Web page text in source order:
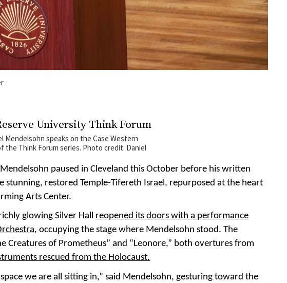
Mendelsohn speaks on the Case Western
the Think Forum series. Photo credit: Daniel
paused in Cleveland this October before his written
stunning, restored Temple-Tifereth Israel, repurposed at the heart
Arts Center.
glowing Silver Hall reopened its doors with a performance
, occupying the stage where Mendelsohn stood. The
Creatures of Prometheus” and “Leonore,” both overtures from
rescued from the Holocaust.
we are all sitting in,” said Mendelsohn, gesturing toward the